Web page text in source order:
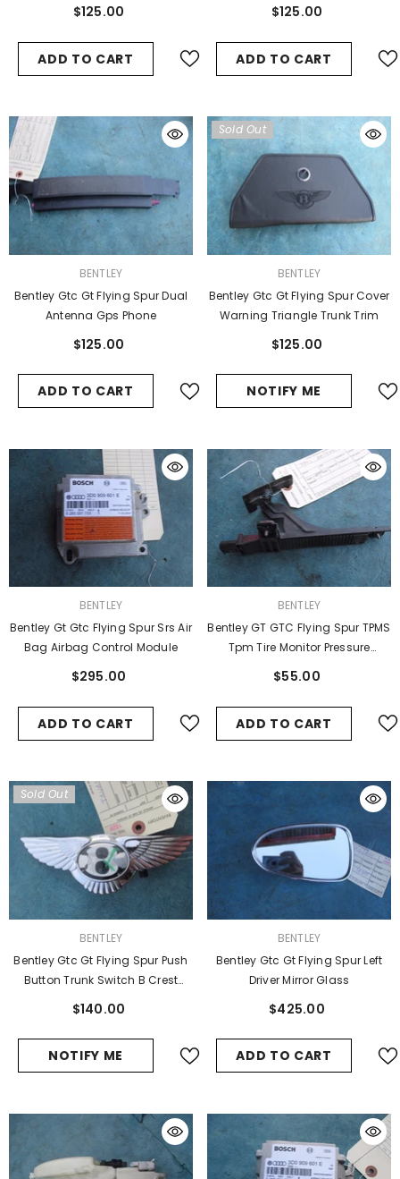
$125.00
ADD TO CART
$125.00
ADD TO CART
VENDOR:
BENTLEY
Bentley Gtc Gt Flying Spur Dual
Antenna Gps Phone
$125.00
ADD TO CART
Sold Out
VENDOR:
BENTLEY
Bentley Gtc Gt Flying Spur Cover
Warning Triangle Trunk Trim
$125.00
NOTIFY ME
VENDOR:
BENTLEY
Bentley Gt Gtc Flying Spur Srs Air
Bag Airbag Control Module
$295.00
ADD TO CART
VENDOR:
BENTLEY
Bentley GT GTC Flying Spur TPMS
Tpm Tire Monitor Pressure
$55.00
ADD TO CART
Sold Out
VENDOR:
BENTLEY
Bentley Gtc Gt Flying Spur Push
Button Trunk Switch B Crest
$140.00
NOTIFY ME
VENDOR:
BENTLEY
Bentley Gtc Gt Flying Spur Left
Driver Mirror Glass
$425.00
ADD TO CART